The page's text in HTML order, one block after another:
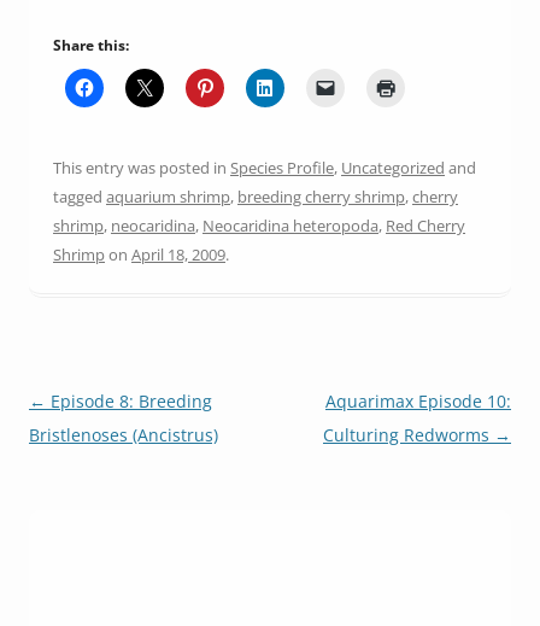
Share this:
This entry was posted in Species Profile, Uncategorized and
tagged aquarium shrimp, breeding cherry shrimp,cherry
shrimp, neocaridina, Neocaridina heteropoda, Red Cherry
Shrimpon April 18, 2009.
Post
navigation
← Episode 8: Breeding
Bristlenoses (Ancistrus)
Aquarimax Episode 10:
Culturing Redworms →